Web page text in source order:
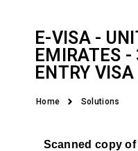
E-VISA -
EMIRATES -
ENTRY VISA
Home Solutions
Scanned copy